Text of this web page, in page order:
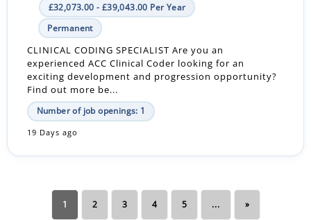
£32,073.00 - £39,043.00 Per Year
Permanent
CLINICAL CODING SPECIALIST Are you an
experienced ACC Clinical Coder looking for an
exciting development and progression opportunity?
Find out more be...
Number of job openings: 1
19 Days ago
1 2 3 4 5 ... »